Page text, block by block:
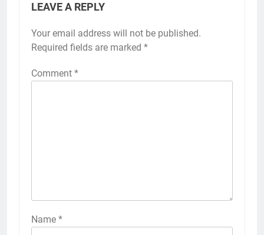
LEAVE A REPLY
Your email address will not be published.
Required fields are marked *
Comment *
Name *